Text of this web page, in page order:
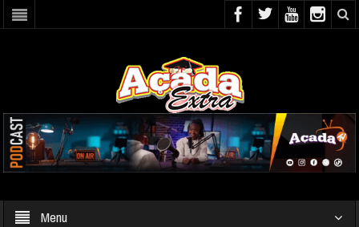
Menu